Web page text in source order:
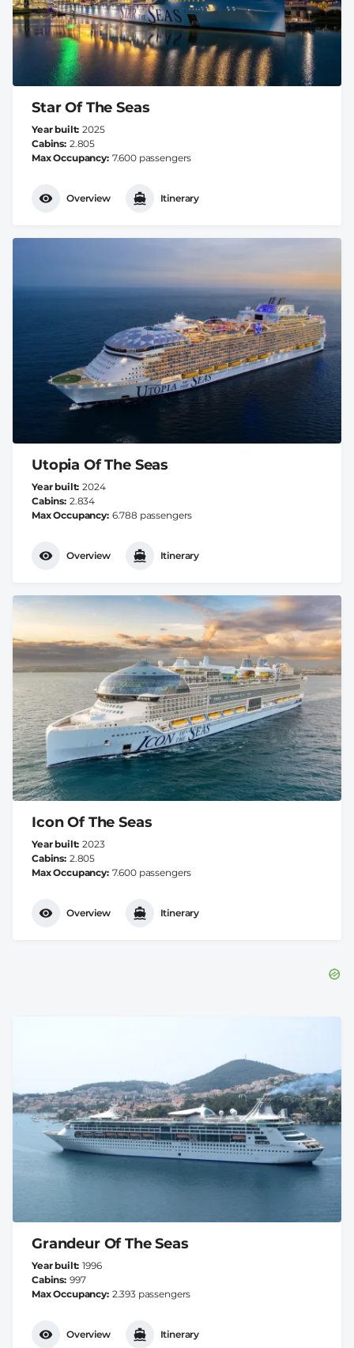
Star Of The Seas
Year built 2025
Cabins 2.805
Max Occupancy 7.600 passengers
Overview Itinerary
Utopia Of The Seas
Year built 2024
Cabins 2.834
Max Occupancy 6.788 passengers
Overview Itinerary
Icon Of The Seas
Year built 2023
Cabins 2.805
Max Occupancy 7.600 passengers
Overview Itinerary
Grandeur Of The Seas
Year built 1996
Cabins 997
Max Occupancy 2.393 passengers
Overview Itinerary